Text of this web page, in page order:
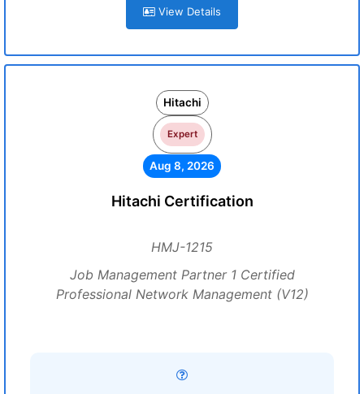
View Details
Hitachi
Expert
Aug 8, 2026
Hitachi Certification
HMJ-1215
Job Management Partner 1 Certified
Professional Network Management (V12)